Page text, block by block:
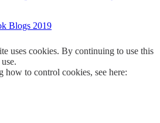
uses cookies. By continuing to use this
to control cookies, see here: